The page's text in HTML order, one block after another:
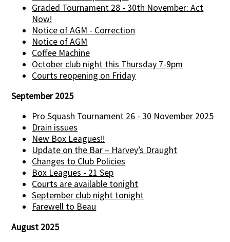
Graded Tournament 28 - 30th November: Act
Now!
Notice of AGM - Correction
Notice of AGM
Coffee Machine
October club night this Thursday 7-9pm
Courts reopening on Friday
September 2025
Pro Squash Tournament 26 - 30 November 2025
Drain issues
New Box Leagues!!
Update on the Bar – Harvey’s Draught
Changes to Club Policies
Box Leagues - 21 Sep
Courts are available tonight
September club night tonight
Farewell to Beau
August 2025